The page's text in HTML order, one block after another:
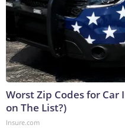
Worst Zip Codes for Car
on The List?)
Insure.com